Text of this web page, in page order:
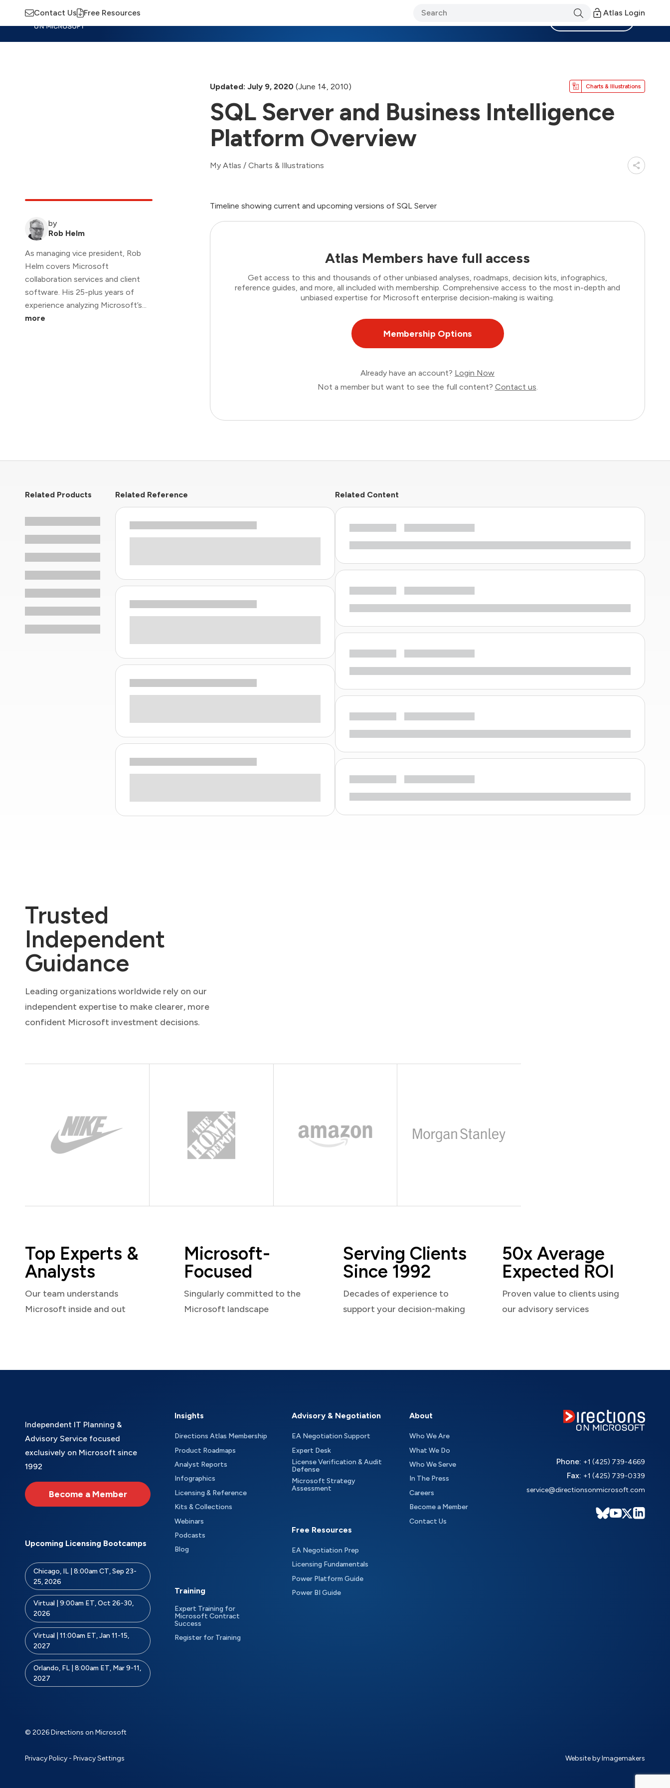
Contact Us Free Resources Atlas Login
Updated: July 9, 2020 (June 14, 2010) Charts & Illustrations
SQL Server and Business Intelligence
Platform Overview
My Atlas / Charts & Illustrations
by
Rob Helm
As managing vice president, Rob
Helm covers Microsoft
collaboration services and client
software. His 25-plus years of
experience analyzing Microsoft’s...
more
Timeline showing current and upcoming versions of SQL Server
Atlas Members have full access
Get access to this and thousands of other unbiased analyses, roadmaps, decision kits, infographics,
reference guides, and more, all included with membership. Comprehensive access to the most in-depth and
unbiased expertise for Microsoft enterprise decision-making is waiting.
Membership Options
Already have an account? Login Now
Not a member but want to see the full content? Contact us.
Related Products Related Reference Related Content
Trusted
Independent
Guidance
Leading organizations worldwide rely on our
independent expertise to make clearer, more
confident Microsoft investment decisions.
Top Experts &
Analysts
Our team understands
Microsoft inside and out
Microsoft-
Focused
Singularly committed to the
Microsoft landscape
Serving Clients
Since 1992
Decades of experience to
support your decision-making
50x Average
Expected ROI
Proven value to clients using
our advisory services
Independent IT Planning &
Advisory Service focused
exclusively on Microsoft since
1992
Become a Member
Upcoming Licensing Bootcamps
Chicago, IL | 8:00am CT, Sep 23-
25, 2026
Virtual | 9:00am ET, Oct 26-30,
2026
Virtual | 11:00am ET, Jan 11-15,
2027
Orlando, FL | 8:00am ET, Mar 9-11,
2027
Insights
Directions Atlas Membership
Product Roadmaps
Analyst Reports
Infographics
Licensing & Reference
Kits & Collections
Webinars
Podcasts
Blog
Training
Expert Training for
Microsoft Contract
Success
Register for Training
Advisory & Negotiation
EA Negotiation Support
Expert Desk
License Verification & Audit
Defense
Microsoft Strategy
Assessment
Free Resources
EA Negotiation Prep
Licensing Fundamentals
Power Platform Guide
Power BI Guide
About
Who We Are
What We Do
Who We Serve
In The Press
Careers
Become a Member
Contact Us
Phone: +1 (425) 739-4669
Fax: +1 (425) 739-0339
service@directionsonmicrosoft.com
© 2026 Directions on Microsoft
Privacy Policy - Privacy Settings Website by Imagemakers